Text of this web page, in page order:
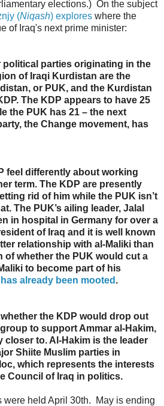
elections.) On the subject
(Niqash) explores where the
of Iraq's next prime minister:
parties originating in the
of Iraqi Kurdistan are the
or PUK, and the Kurdistan
The KDP appears to have 25
the PUK has 21 – the next
the Change movement, has
feel differently about working
term. The KDP are presently
rid of him while the PUK isn’t
The PUK’s ailing leader, Jalal
in hospital in Germany for over a
of Iraq and it is well known
relationship with al-Maliki than
of whether the PUK would cut a
to become part of his
has already been mooted .
the KDP would drop out
to support Ammar al-Hakim,
closer to. Al-Hakim is the leader
Shiite Muslim parties in
which represents the interests
Council of Iraq in politics.
were held April 30th. May is ending